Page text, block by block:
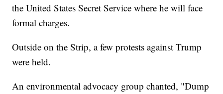
the United States Secret Service where he will face
formal charges.
Outside on the Strip, a few protests against Trump
were held.
An environmental advocacy group chanted, "Dump